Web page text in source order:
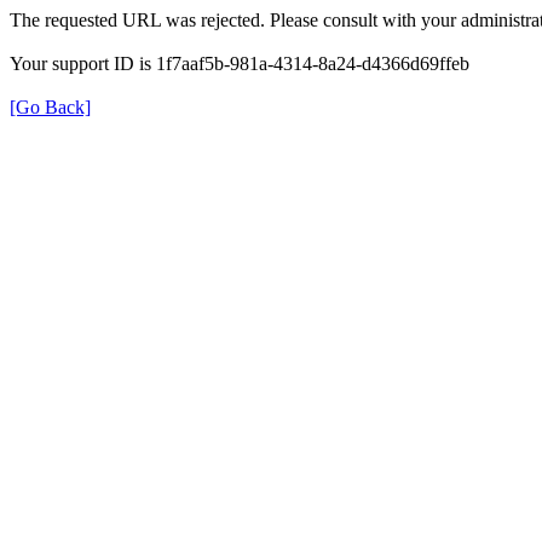
The requested URL was rejected. Please consult with your
Your support ID is 1f7aaf5b-981a-4314-8a24-d4366d69ffeb
[Go Back]